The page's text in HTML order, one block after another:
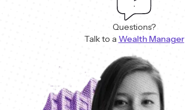
Questions?
Talk to a Wealth Manager